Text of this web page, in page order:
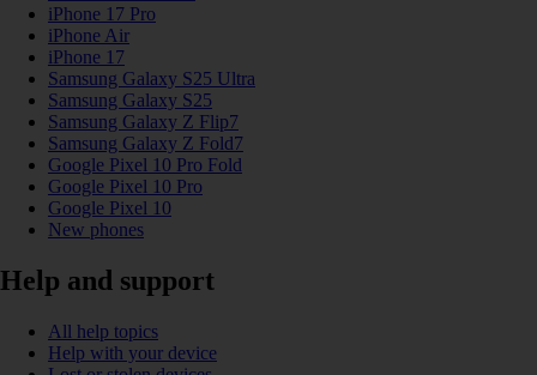
iPhone 17 Pro
iPhone Air
iPhone 17
Samsung Galaxy S25 Ultra
Samsung Galaxy S25
Samsung Galaxy Z Flip7
Samsung Galaxy Z Fold7
Google Pixel 10 Pro Fold
Google Pixel 10 Pro
Google Pixel 10
New phones
Help and support
All help topics
Help with your device